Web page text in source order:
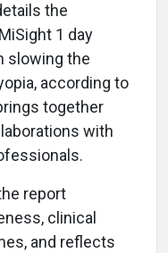
the
1 day
slowing the
according to
together
with
report
clinical
and reflects